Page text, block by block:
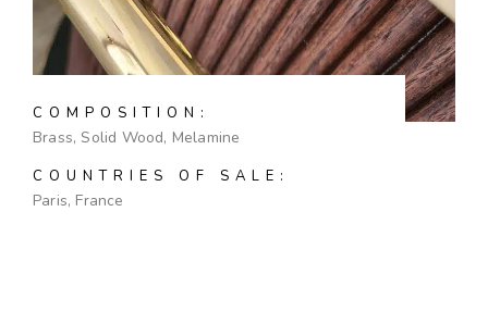
COMPOSITION:
Brass, Solid Wood, Melamine
COUNTRIES OF SALE:
Paris, France